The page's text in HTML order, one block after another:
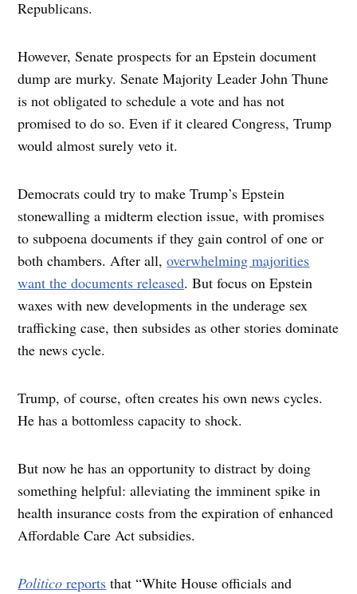
Republicans.
However, Senate prospects for an Epstein document
dump are murky. Senate Majority Leader John Thune
is not obligated to schedule a vote and has not
promised to do so. Even if it cleared Congress, Trump
would almost surely veto it.
Democrats could try to make Trump’s Epstein
stonewalling a midterm election issue, with promises
to subpoena documents if they gain control of one or
both chambers. After all,overwhelming majorities
want the documents released. But focus on Epstein
waxes with new developments in the underage sex
trafficking case, then subsides as other stories dominate
the news cycle.
Trump, of course, often creates his own news cycles.
He has a bottomless capacity to shock.
But now he has an opportunity to distract by doing
something helpful: alleviating the imminent spike in
health insurance costs from the expiration of enhanced
Affordable Care Act subsidies.
Politico reports that “White House officials and